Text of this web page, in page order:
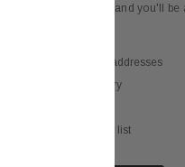
an account with us and you'll be
Save multiple shipping addresses
Access your order history
Save items to your wish list